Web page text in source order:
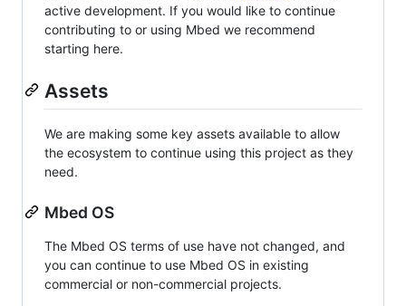
active development. If you would like to continue
contributing to or using Mbed we recommend
starting here.
Assets
We are making some key assets available to allow
the ecosystem to continue using this project as they
need.
Mbed OS
The Mbed OS terms of use have not changed, and
you can continue to use Mbed OS in existing
commercial or non-commercial projects.